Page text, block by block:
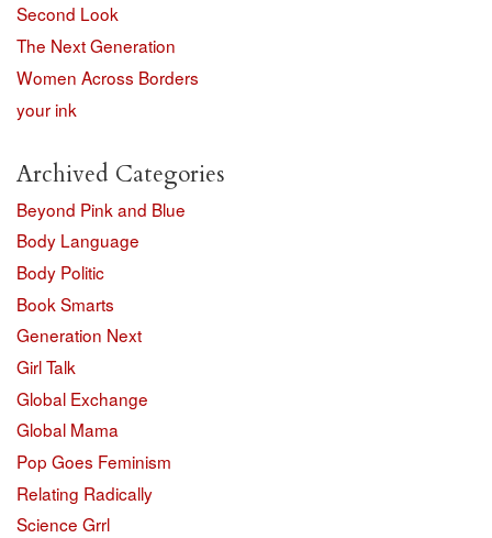
Second Look
The Next Generation
Women Across Borders
your ink
Archived Categories
Beyond Pink and Blue
Body Language
Body Politic
Book Smarts
Generation Next
Girl Talk
Global Exchange
Global Mama
Pop Goes Feminism
Relating Radically
Science Grrl